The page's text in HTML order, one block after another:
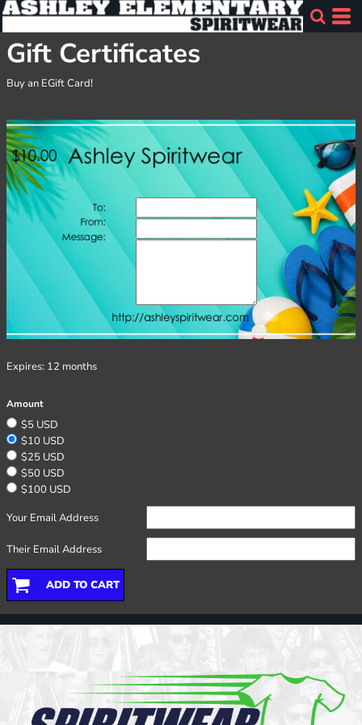
Gift Certificates
Buy an EGift Card!
Expires: 12 months
Amount
$5 USD
$10 USD
$25 USD
$50 USD
$100 USD
Your Email Address
Their Email Address
ADD TO CART